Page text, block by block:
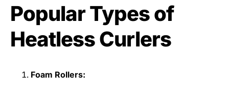
Popular Types of
Heatless Curlers
Foam Rollers: